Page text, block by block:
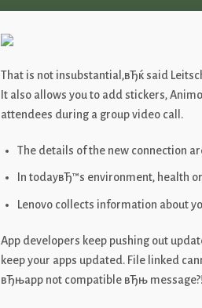
That is not insubstantial,вЂќ said
It also allows you to add stickers,
attendees during a group video call.
The details of the new connection
In todayвЂ™s environment, health
Lenovo collects information about
App developers keep pushing out
keep your apps updated. File linked
вЂњapp not compatible вЂњ